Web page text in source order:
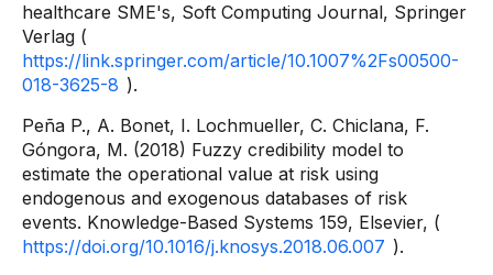
healthcare SME's, Soft Computing Journal, Springer
Verlag (
https://link.springer.com/article/10.1007%2Fs00500-
018-3625-8 ).
Peña P., A. Bonet, I. Lochmueller, C. Chiclana, F.
Góngora, M. (2018) Fuzzy credibility model to
estimate the operational value at risk using
endogenous and exogenous databases of risk
events. Knowledge-Based Systems 159, Elsevier, (
https://doi.org/10.1016/j.knosys.2018.06.007 ).